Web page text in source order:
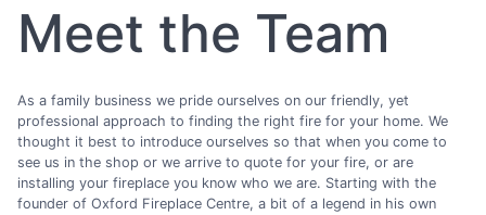
Meet the Team
As a family business we pride ourselves on our friendly, yet
professional approach to finding the right fire for your home. We
thought it best to introduce ourselves so that when you come to
see us in the shop or we arrive to quote for your fire, or are
installing your fireplace you know who we are. Starting with the
founder of Oxford Fireplace Centre, a bit of a legend in his own